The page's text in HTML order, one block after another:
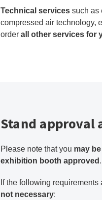
Technical services such as
compressed air technology,
order all other services for
Stand approval
Please note that you may
exhibition booth approved .
If the following
not necessary: